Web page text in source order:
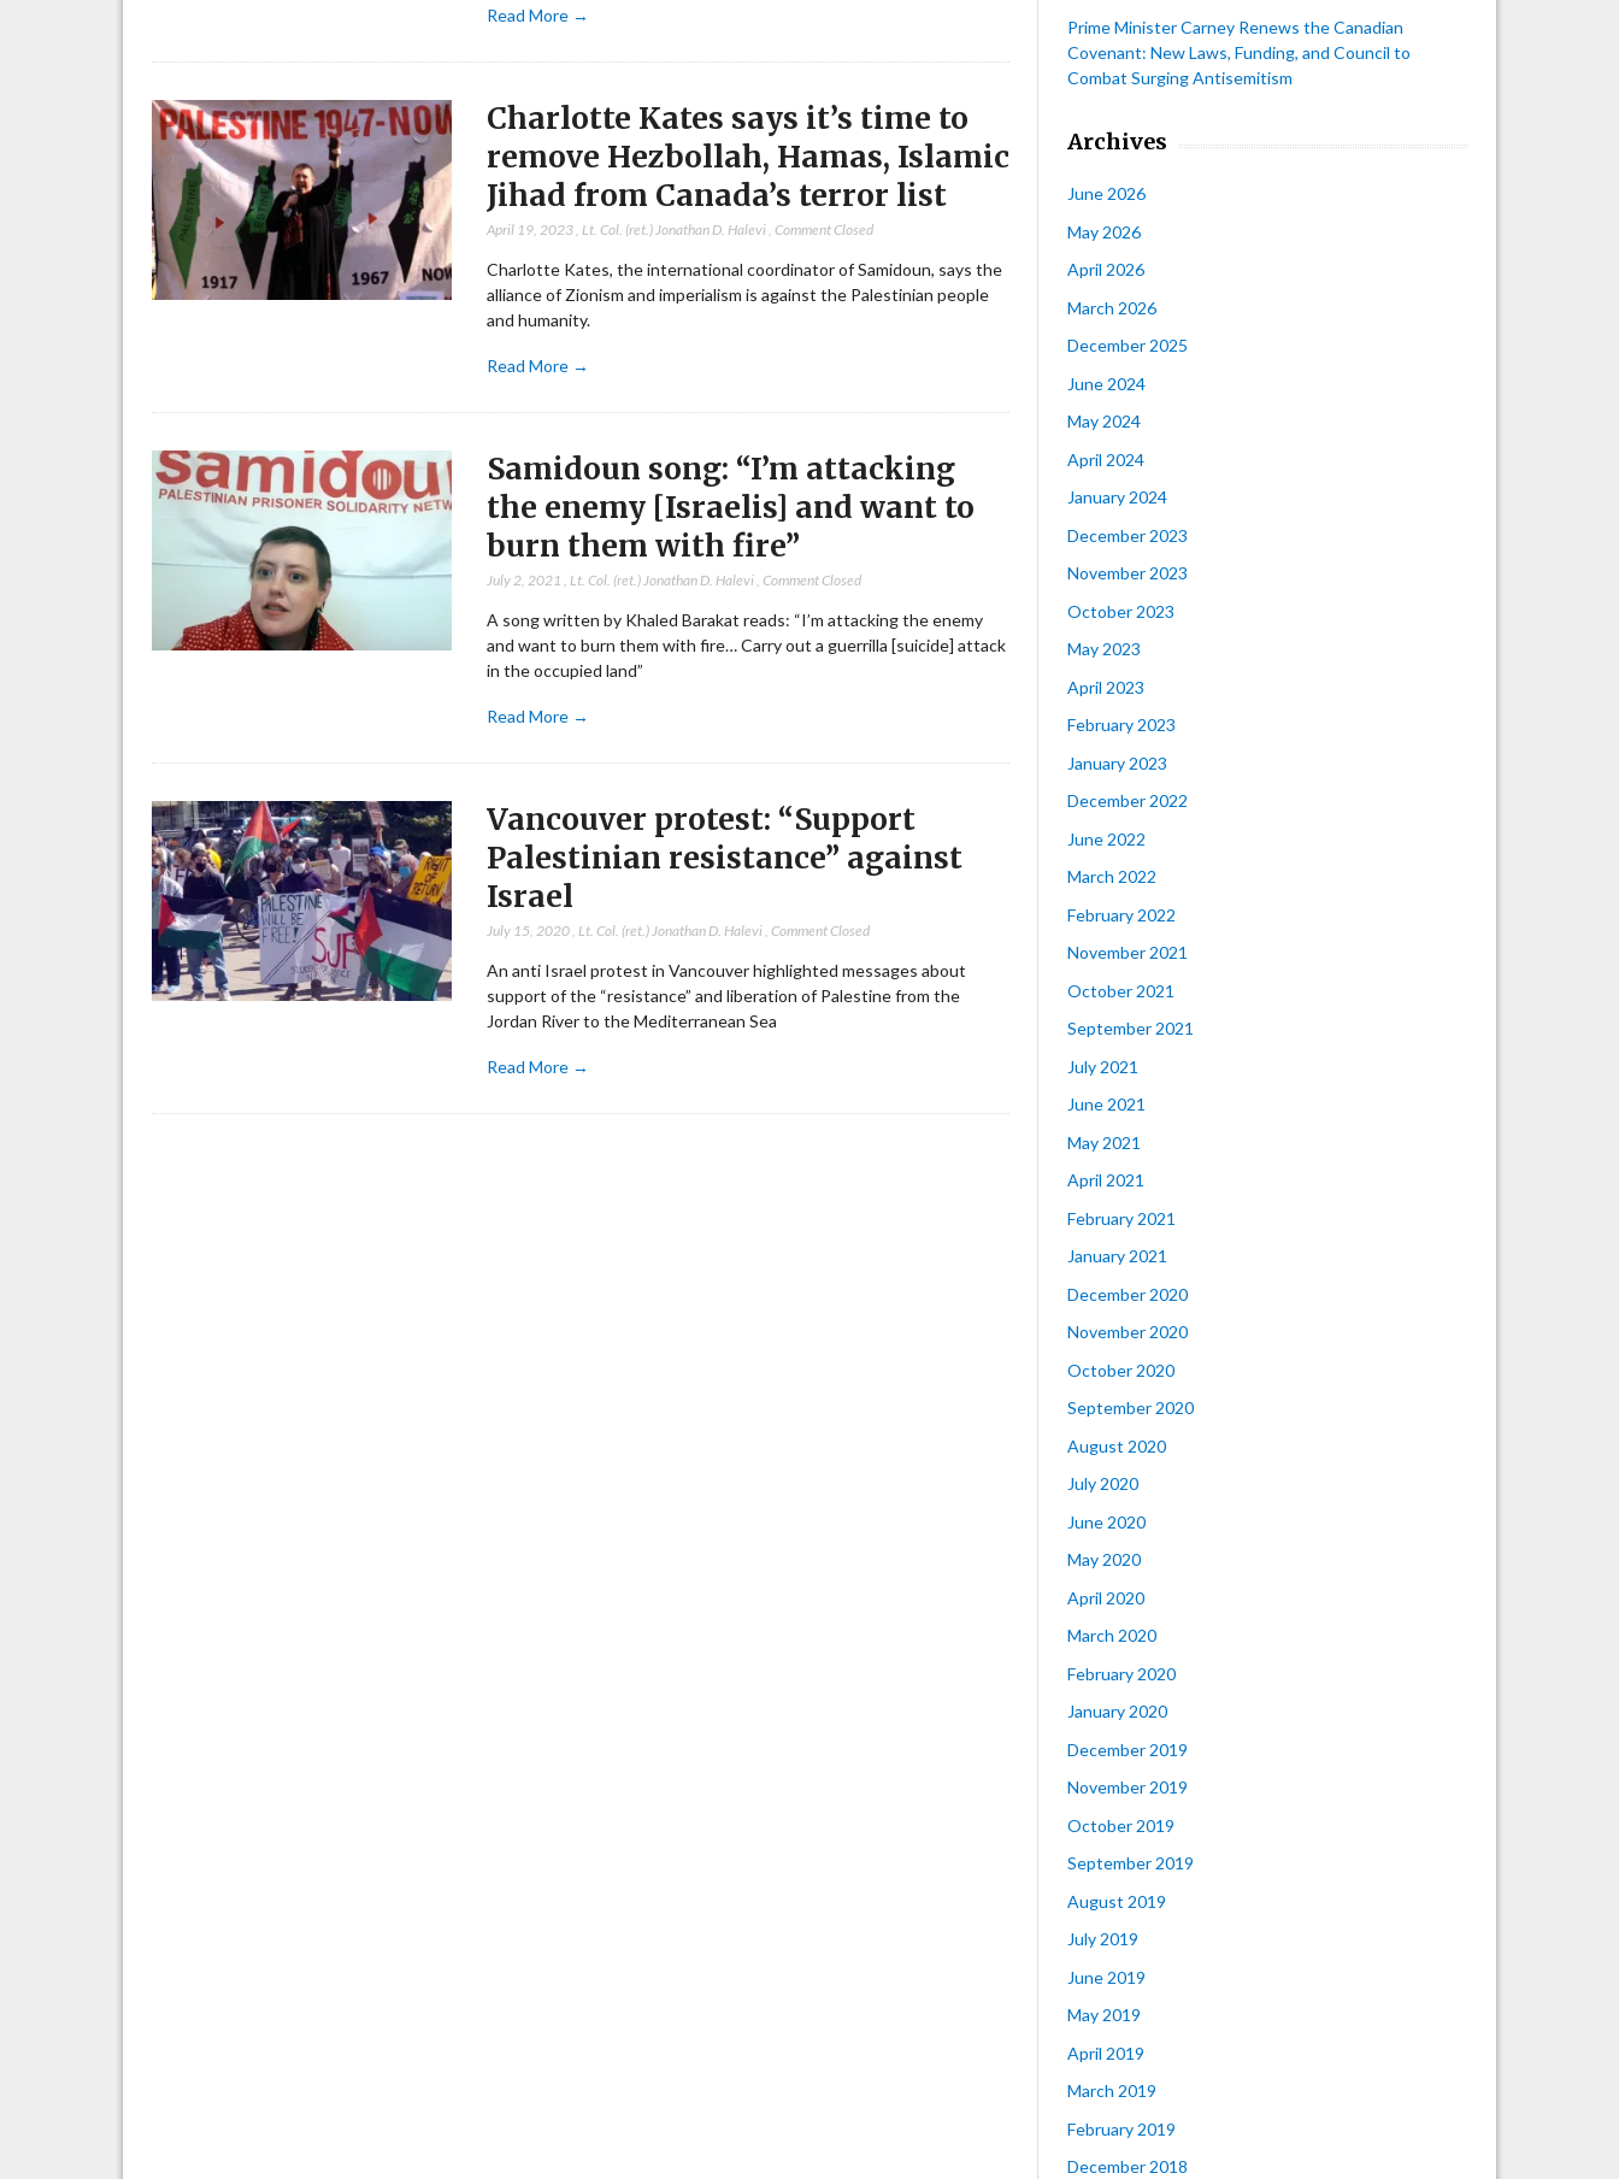
Read More →
Charlotte Kates says it’s time to
remove Hezbollah, Hamas, Islamic
Jihad from Canada’s terror list
April 19, 2023, Lt. Col. (ret.) Jonathan D. Halevi, Comment Closed
Charlotte Kates, the international coordinator of Samidoun, says the
alliance of Zionism and imperialism is against the Palestinian people
and humanity.
Read More →
Samidoun song: “I’m attacking
the enemy [Israelis] and want to
burn them with fire”
July 2, 2021 Lt. Col. (ret.) Jonathan D. Halevi, Comment Closed
A song written by Khaled Barakat reads: “I’m attacking the enemy
and want to burn them with fire… Carry out a guerrilla [suicide] attack
in the occupied land”
Read More →
Vancouver protest: “Support
Palestinian resistance” against
Israel
July 15, 2020, Lt. Col. (ret.) Jonathan D. Halevi, Comment Closed
An anti Israel protest in Vancouver highlighted messages about
support of the “resistance” and liberation of Palestine from the
Jordan River to the Mediterranean Sea
Read More →
Prime Minister Carney Renews the Canadian
Covenant: New Laws, Funding, and Council to
Combat Surging Antisemitism
Archives
June 2026
May 2026
April 2026
March 2026
December 2025
June 2024
May 2024
April 2024
January 2024
December 2023
November 2023
October 2023
May 2023
April 2023
February 2023
January 2023
December 2022
June 2022
March 2022
February 2022
November 2021
October 2021
September 2021
July 2021
June 2021
May 2021
April 2021
February 2021
January 2021
December 2020
November 2020
October 2020
September 2020
August 2020
July 2020
June 2020
May 2020
April 2020
March 2020
February 2020
January 2020
December 2019
November 2019
October 2019
September 2019
August 2019
July 2019
June 2019
May 2019
April 2019
March 2019
February 2019
December 2018